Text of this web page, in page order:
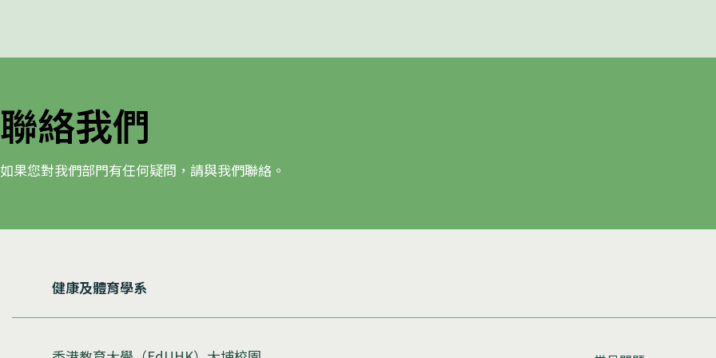
聯絡我們
如果您對我們部門有任何疑問，請與我們聯絡。
健康及體育學系